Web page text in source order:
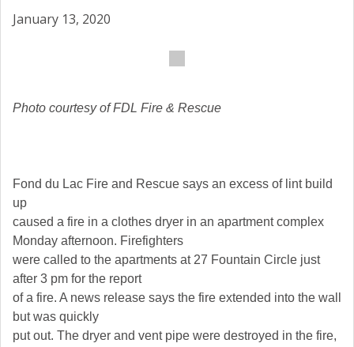
January 13, 2020
Photo courtesy of FDL Fire & Rescue
Fond du Lac Fire and Rescue says an excess of lint build
up
caused a fire in a clothes dryer in an apartment complex
Monday afternoon. Firefighters
were called to the apartments at 27 Fountain Circle just
after 3 pm for the report
of a fire. A news release says the fire extended into the wall
but was quickly
put out. The dryer and vent pipe were destroyed in the fire,